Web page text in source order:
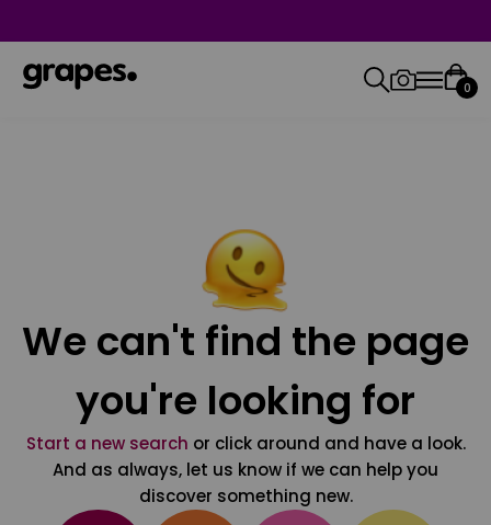
0
We can't find the page
you're looking for
Start a new search or click around and have a look.
And as always, let us know if we can help you
discover something new.